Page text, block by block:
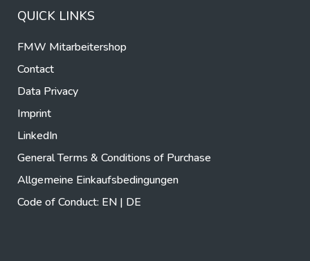
QUICK LINKS
FMW Mitarbeitershop
Contact
Data Privacy
Imprint
LinkedIn
General Terms & Conditions of Purchase
Allgemeine Einkaufsbedingungen
Code of Conduct: EN | DE